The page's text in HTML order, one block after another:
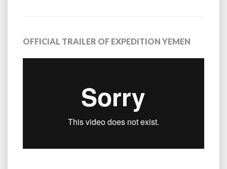
OFFICIAL TRAILER OF EXPEDITION YEMEN